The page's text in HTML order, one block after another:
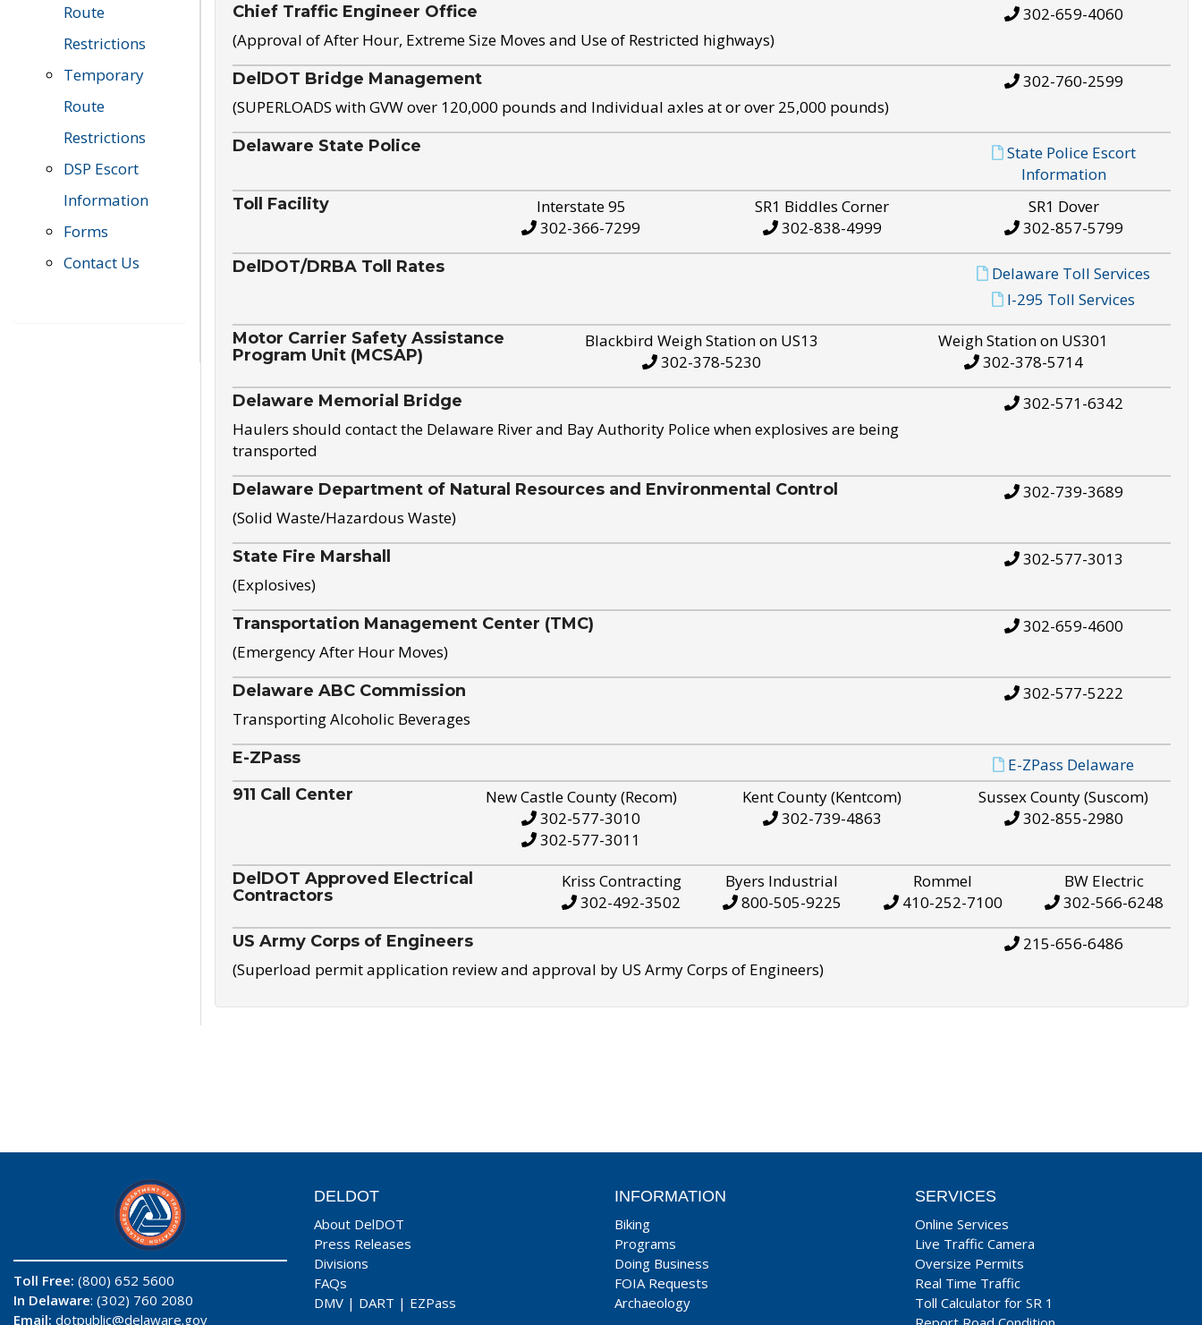
Route
Restrictions
Temporary
Route
Restrictions
DSP Escort
Information
Forms
Contact Us
Chief Traffic Engineer Office
(Approval of After Hour, Extreme Size Moves and Use of Restricted highways)
302-659-4060
DelDOT Bridge Management
(SUPERLOADS with GVW over 120,000 pounds and Individual axles at or over 25,000 pounds)
302-760-2599
Delaware State Police
State Police Escort
Information
Toll Facility
Interstate 95
302-366-7299
SR1 Biddles Corner
302-838-4999
SR1 Dover
302-857-5799
DelDOT/DRBA Toll Rates
Delaware Toll Services
I-295 Toll Services
Motor Carrier Safety Assistance
Program Unit (MCSAP)
Blackbird Weigh Station on US13
302-378-5230
Weigh Station on US301
302-378-5714
Delaware Memorial Bridge
Haulers should contact the Delaware River and Bay Authority Police when explosives are being
transported
302-571-6342
Delaware Department of Natural Resources and Environmental Control
(Solid Waste/Hazardous Waste)
302-739-3689
State Fire Marshall
(Explosives)
302-577-3013
Transportation Management Center (TMC)
(Emergency After Hour Moves)
302-659-4600
Delaware ABC Commission
Transporting Alcoholic Beverages
302-577-5222
E-ZPass E-ZPass Delaware
911 Call Center
New Castle County (Recom)
302-577-3010
302-577-3011
Kent County (Kentcom)
302-739-4863
Sussex County (Suscom)
302-855-2980
DelDOT Approved Electrical
Contractors
Kriss Contracting
302-492-3502
Byers Industrial
800-505-9225
Rommel
410-252-7100
BW Electric
302-566-6248
US Army Corps of Engineers
(Superload permit application review and approval by US Army Corps of Engineers)
215-656-6486
Toll Free: (800) 652 5600
In Delaware: (302) 760 2080
Email: dotpublic@delaware.gov
DELDOT
About DelDOT
Press Releases
Divisions
FAQs
DMV | DART | EZPass
INFORMATION
Biking
Programs
Doing Business
FOIA Requests
Archaeology
SERVICES
Online Services
Live Traffic Camera
Oversize Permits
Real Time Traffic
Toll Calculator for SR 1